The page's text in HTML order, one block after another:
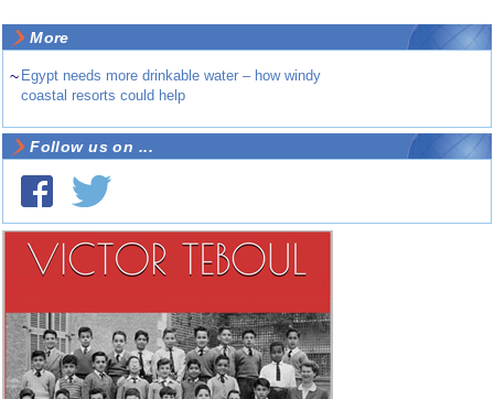
More
~ Egypt needs more drinkable water – how windy
coastal resorts could help
Follow us on ...